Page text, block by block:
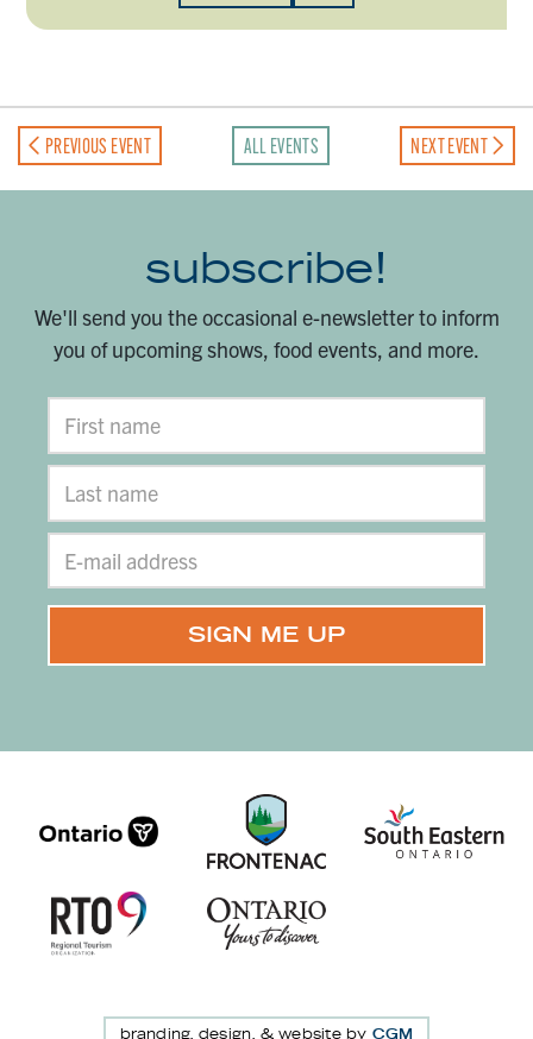
PREVIOUS EVENT ALL EVENTS NEXT EVENT
subscribe!
We'll send you the occasional e-newsletter to inform
you of upcoming shows, food events, and more.
branding, design, & website by CGM